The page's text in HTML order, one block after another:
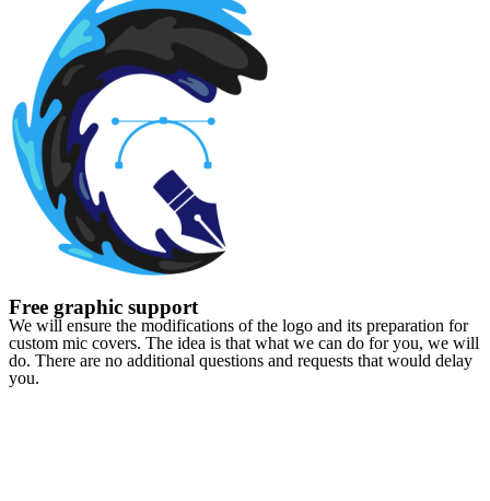
Free graphic support
We will ensure the modifications of the logo and its preparation for
custom mic covers. The idea is that what we can do for you, we will
do. There are no additional questions and requests that would delay
you.